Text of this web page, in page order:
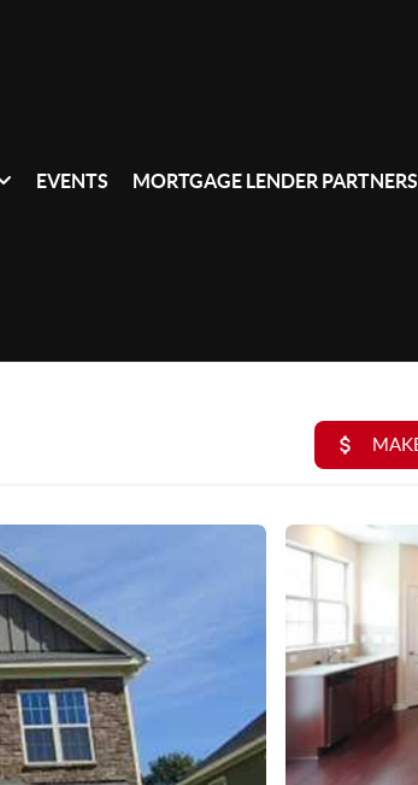
EVENTS MORTGAGE LENDER PARTNERS